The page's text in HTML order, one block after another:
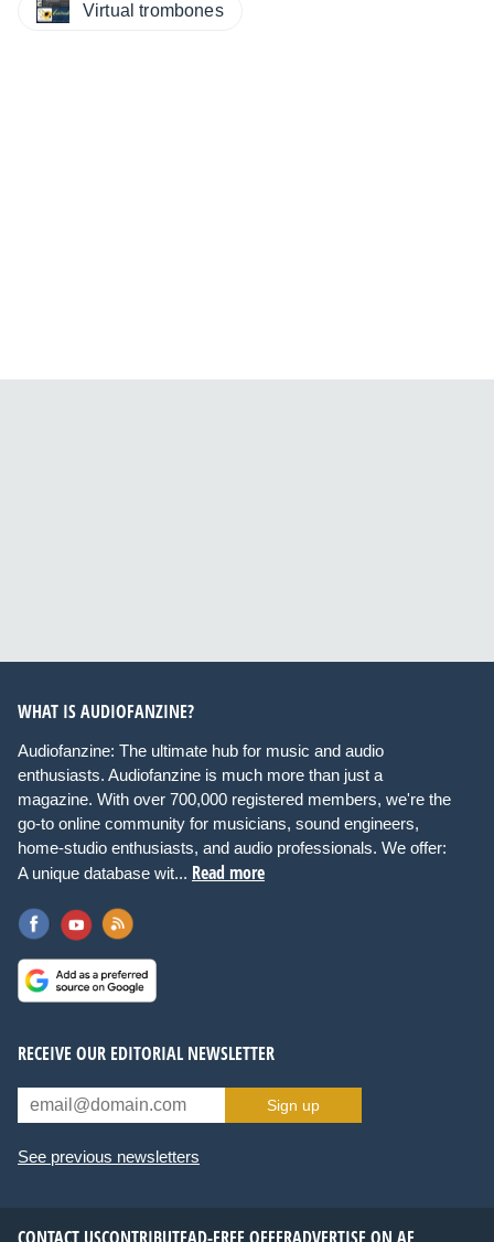
Virtual trombones
WHAT IS AUDIOFANZINE?
Audiofanzine: The ultimate hub for music and audio
enthusiasts. Audiofanzine is much more than just a
magazine. With over 700,000 registered members, we're the
go-to online community for musicians, sound engineers,
home-studio enthusiasts, and audio professionals. We offer:
A unique database wit... Read more
RECEIVE OUR EDITORIAL NEWSLETTER
Sign up
See previous newsletters